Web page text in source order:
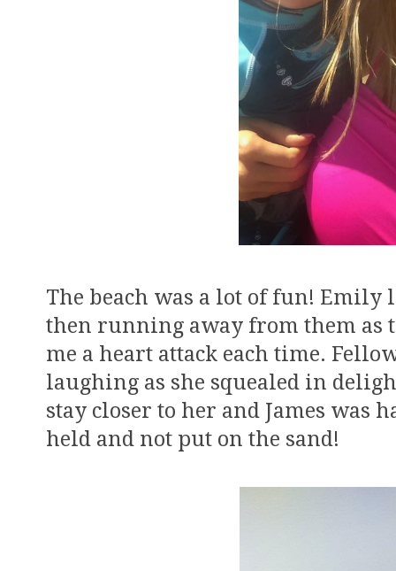
The beach was a lot of fun! Emily
then running away from them as
me a heart attack each time.
laughing as she squealed in
stay closer to her and James was
held and not put on the sand!